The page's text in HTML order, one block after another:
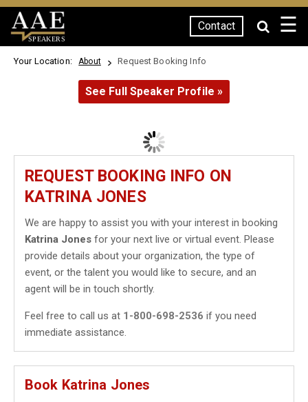
SPEAKERS
Contact ☰
Your Location: About Request Booking Info
See Full Speaker Profile »
REQUEST BOOKING INFO ON
KATRINA JONES
We are happy to assist you with your interest in booking
Katrina Jones for your next live or virtual event. Please
provide details about your organization, the type of
event, or the talent you would like to secure, and an
agent will be in touch shortly.
Feel free to call us at 1-800-698-2536 if you need
immediate assistance.
Book Katrina Jones